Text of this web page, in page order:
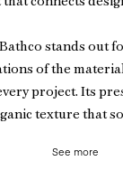
stands out
of the
project. Its
texture that
See more